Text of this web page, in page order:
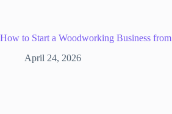
How to Start a Woodworking Business
April 24, 2026